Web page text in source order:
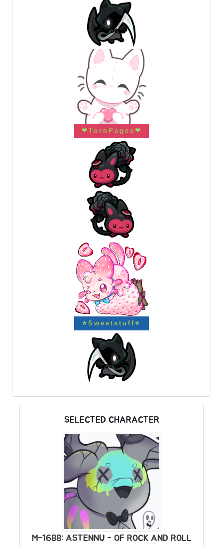
❤ TornPages ❤
⭐ Sweetstuff ⭐
SELECTED CHARACTER
M-1688: ASTENNU - OF ROCK AND ROLL